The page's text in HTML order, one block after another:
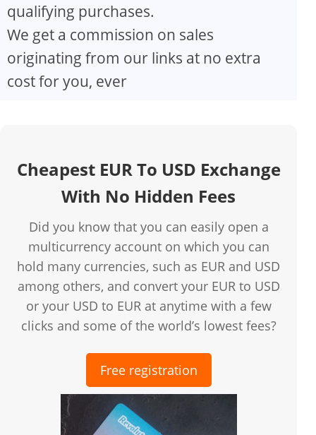
qualifying purchases.
We get a commission on sales
originating from our links at no extra
cost for you, ever
Cheapest EUR To USD Exchange
With No Hidden Fees
Did you know that you can easily open a
multicurrency account on which you can
hold many currencies, such as EUR and USD
among others, and convert your EUR to USD
or your USD to EUR at anytime with a few
clicks and some of the world’s lowest fees?
Free registration